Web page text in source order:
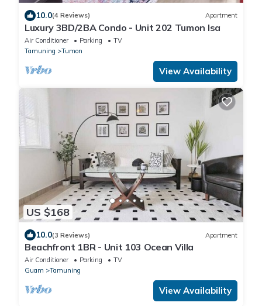
10.0(4 Reviews) Apartment
Luxury 3BD/2BA Condo - Unit 202 Tumon Isa
Air Conditioner Parking
TV
Tamuning
Tumon
View Availability
US $168
10.0(3 Reviews) Apartment
Beachfront 1BR - Unit 103 Ocean Villa
Air Conditioner Parking
TV
Guam
Tamuning
View Availability